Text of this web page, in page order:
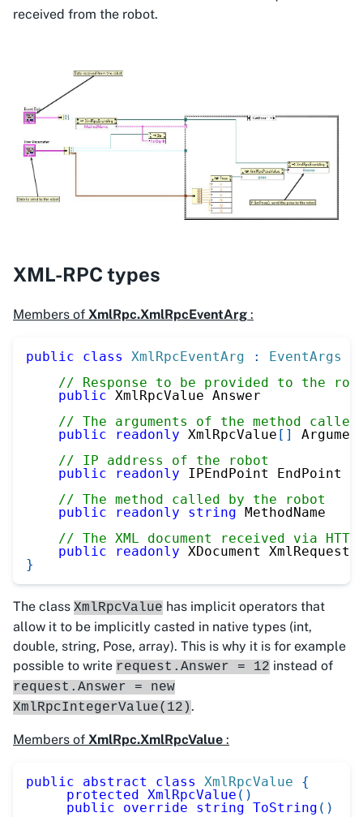
received from the robot.
XML-RPC types
Members of XmlRpc.XmlRpcEventArg :
public class XmlRpcEventArg : EventArgs
// Response to be provided to the
public XmlRpcValue Answer
// The arguments of the method called
public
readonly XmlRpcValue [ ]
// IP address of the robot
public
readonly IPEndPoint EndPoint
// The method called by the robot
public
readonly string MethodName
// The XML document received via HTTP
public
readonly XDocument XmlRequest
}
The class XmlRpcValue has implicit operators that
allow it to be implicitly casted in native types (int,
double, string, Pose, array). This is why it is for example
possible to write request.Answer = 12 instead of
request.Answer = new
XmlRpcIntegerValue(12).
Members of XmlRpc.XmlRpcValue :
public abstract class XmlRpcValue
{
protected XmlRpcValue ( )
public
override string ToString ( )